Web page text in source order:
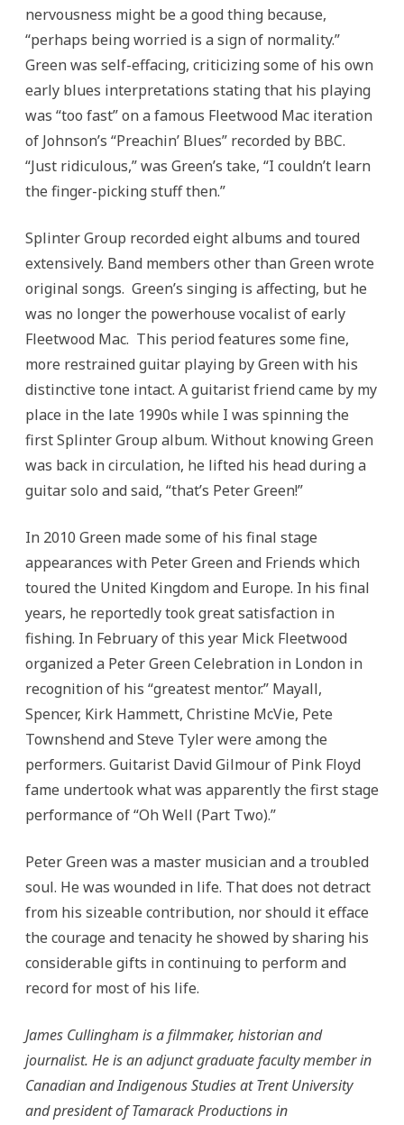
nervousness might be a good thing because,
“perhaps being worried is a sign of normality.”
Green was self-effacing, criticizing some of his own
early blues interpretations stating that his playing
was “too fast” on a famous Fleetwood Mac iteration
of Johnson’s “Preachin’ Blues” recorded by BBC.
“Just ridiculous,” was Green’s take, “I couldn’t learn
the finger-picking stuff then.”
Splinter Group recorded eight albums and toured
extensively. Band members other than Green wrote
original songs. Green’s singing is affecting, but he
was no longer the powerhouse vocalist of early
Fleetwood Mac. This period features some fine,
more restrained guitar playing by Green with his
distinctive tone intact. A guitarist friend came by my
place in the late 1990s while I was spinning the
first Splinter Group album. Without knowing Green
was back in circulation, he lifted his head during a
guitar solo and said, “that’s Peter Green!”
In 2010 Green made some of his final stage
appearances with Peter Green and Friends which
toured the United Kingdom and Europe. In his final
years, he reportedly took great satisfaction in
fishing. In February of this year Mick Fleetwood
organized a Peter Green Celebration in London in
recognition of his “greatest mentor.” Mayall,
Spencer, Kirk Hammett, Christine McVie, Pete
Townshend and Steve Tyler were among the
performers. Guitarist David Gilmour of Pink Floyd
fame undertook what was apparently the first stage
performance of “Oh Well (Part Two).”
Peter Green was a master musician and a troubled
soul. He was wounded in life. That does not detract
from his sizeable contribution, nor should it efface
the courage and tenacity he showed by sharing his
considerable gifts in continuing to perform and
record for most of his life.
James Cullingham is a filmmaker, historian and
journalist. He is an adjunct graduate faculty member in
Canadian and Indigenous Studies at Trent University
and president of Tamarack Productions in